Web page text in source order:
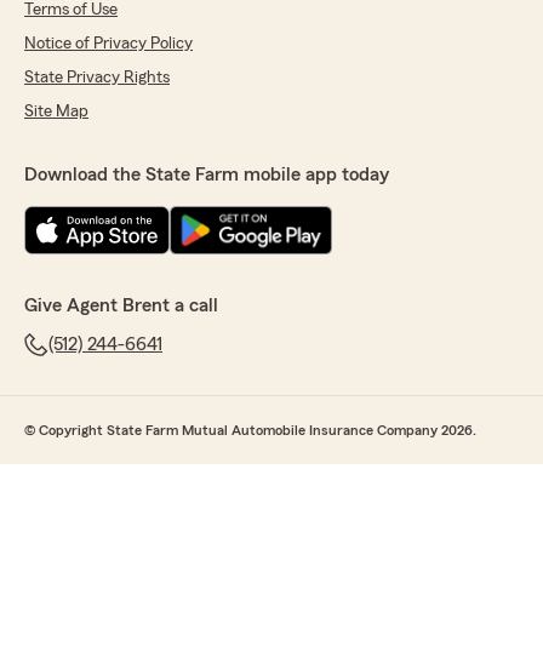
Terms of Use
Notice of Privacy Policy
State Privacy Rights
Site Map
Download the State Farm mobile app today
Give Agent Brent a call
(512) 244-6641
© Copyright State Farm Mutual Automobile Insurance Company 2026.